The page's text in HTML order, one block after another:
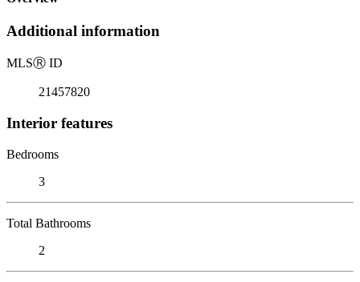
Additional information
MLSⓇ ID
21457820
Interior features
Bedrooms
3
Total Bathrooms
2